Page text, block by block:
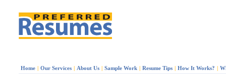
Home | Our Services | About Us | Sample Work | Resume Tips | How It Works? |